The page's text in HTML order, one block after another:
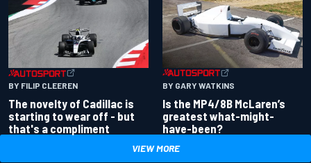
BY FILIP CLEEREN
The novelty of Cadillac is
starting to wear off - but
that's a compliment
BY GARY WATKINS
Is the MP4/8B McLaren’s
greatest what-might-
have-been?
VIEW MORE